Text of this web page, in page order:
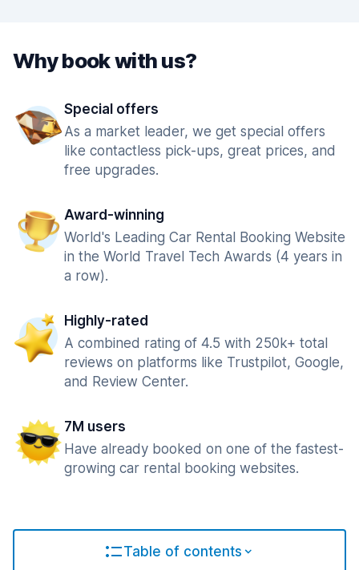
Why book with us?
Special offers
As a market leader, we get special offers
like contactless pick-ups, great prices, and
free upgrades.
Award-winning
World's Leading Car Rental Booking Website
in the World Travel Tech Awards (4 years in
a row).
Highly-rated
A combined rating of 4.5 with 250k+ total
reviews on platforms like Trustpilot, Google,
and Review Center.
7M users
Have already booked on one of the fastest-
growing car rental booking websites.
Table of contents